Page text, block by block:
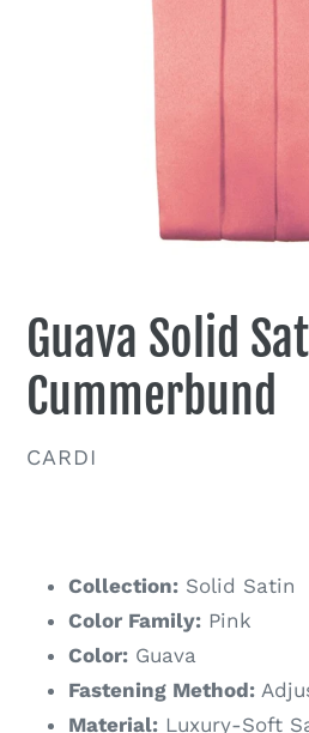
Guava Solid
Cummerbund
VENDOR
CARDI
Collection: Solid Satin
Color Family: Pink
Color: Guava
Fastening Method:
Material: Luxury-Soft